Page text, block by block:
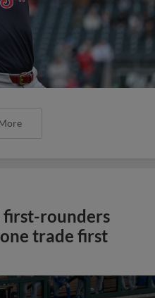
first-rounders
trade first